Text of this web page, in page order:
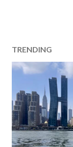
TRENDING